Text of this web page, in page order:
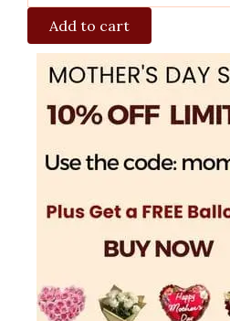
Add to cart